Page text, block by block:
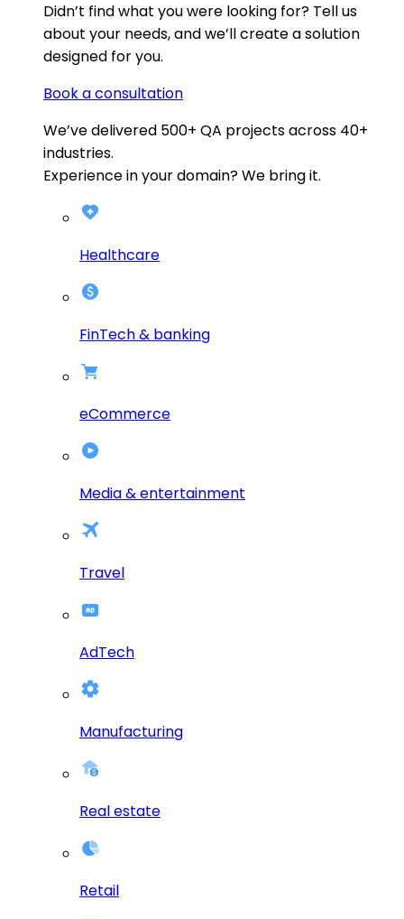
Didn’t find what you were looking for? Tell us
about your needs, and we’ll create a solution
designed for you.
Book a consultation
We’ve delivered 500+ QA projects across 40+
industries.
Experience in your domain? We bring it.
Healthcare
FinTech & banking
eCommerce
Media & entertainment
Travel
AdTech
Manufacturing
Real estate
Retail